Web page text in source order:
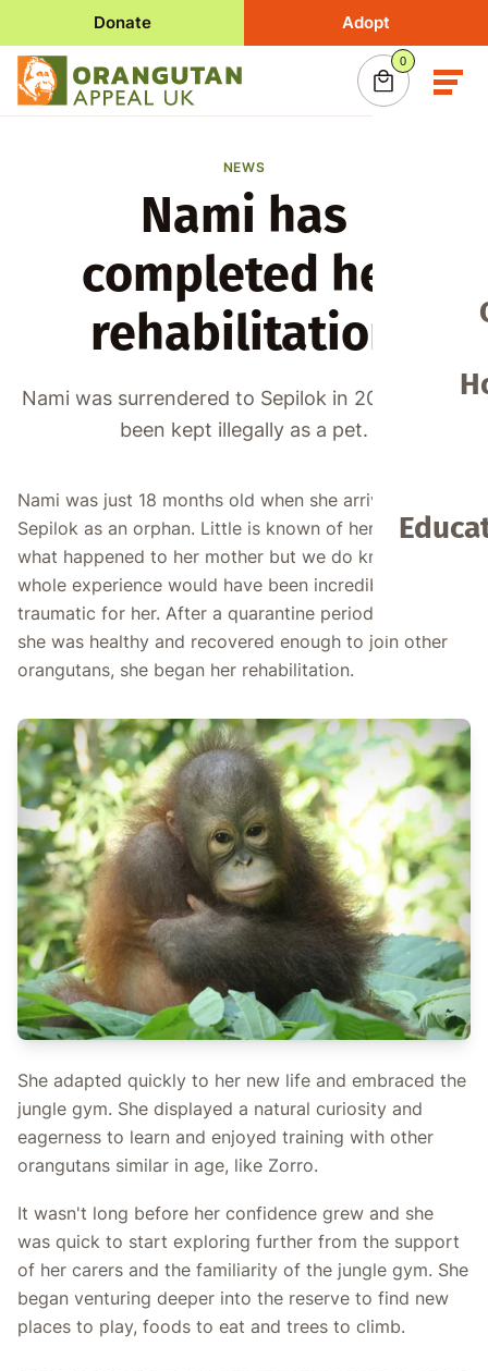
Donate Adopt
0
in your basket
Your basket is empty
Adopt an Orangutan
Make a donation
NEWS
Nami has
completed her
rehabilitation
Nami was surrendered to Sepilok in 2019 having
been kept illegally as a pet.
Nami was just 18 months old when she arrived at
Sepilok as an orphan. Little is known of her past or
what happened to her mother but we do know the
whole experience would have been incredibly
traumatic for her. After a quarantine period to ensure
she was healthy and recovered enough to join other
orangutans, she began her rehabilitation.
She adapted quickly to her new life and embraced the
jungle gym. She displayed a natural curiosity and
eagerness to learn and enjoyed training with other
orangutans similar in age, like Zorro.
It wasn't long before her confidence grew and she
was quick to start exploring further from the support
of her carers and the familiarity of the jungle gym. She
began venturing deeper into the reserve to find new
places to play, foods to eat and trees to climb.